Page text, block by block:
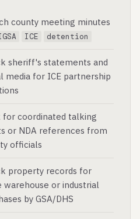
county meeting minutes
ICE detention
sheriff's statements and
media for ICE partnership
for coordinated talking
or NDA references from
officials
property records for
warehouse or industrial
by GSA/DHS